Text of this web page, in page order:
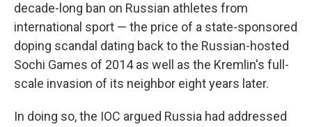
decade-long ban on Russian athletes from
international sport — the price of a state-sponsored
doping scandal dating back to the Russian-hosted
Sochi Games of 2014 as well as the Kremlin's full-
scale invasion of its neighbor eight years later.
In doing so, the IOC argued Russia had addressed